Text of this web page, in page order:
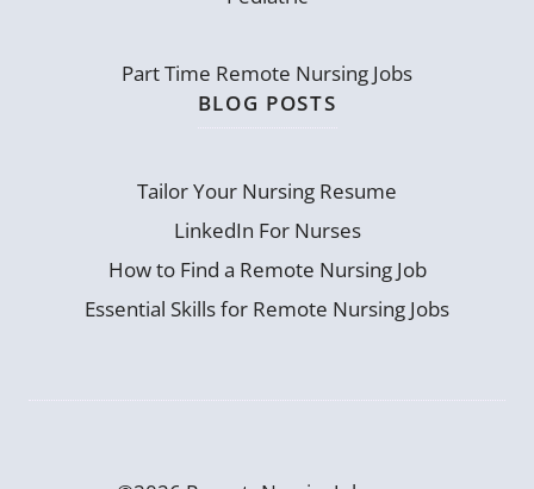
Part Time Remote Nursing Jobs
BLOG POSTS
Tailor Your Nursing Resume
LinkedIn For Nurses
How to Find a Remote Nursing Job
Essential Skills for Remote Nursing Jobs